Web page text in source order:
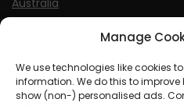
Manage
We use technologies like cookies
information. We do this to
show (non-) personalised ads.
USA
Sports